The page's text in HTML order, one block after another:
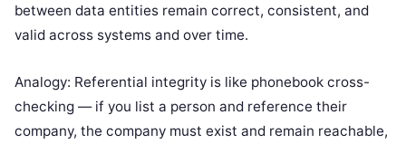
between data entities remain correct, consistent, and
valid across systems and over time.
Analogy: Referential integrity is like phonebook cross-
checking — if you list a person and reference their
company, the company must exist and remain reachable,